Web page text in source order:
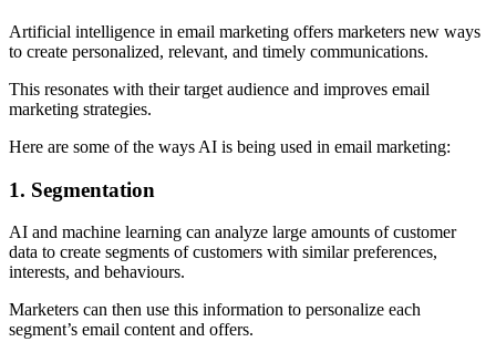
Artificial intelligence in email marketing offers marketers new ways
to create personalized, relevant, and timely communications.
This resonates with their target audience and improves email
marketing strategies.
Here are some of the ways AI is being used in email marketing:
1. Segmentation
AI and machine learning can analyze large amounts of customer
data to create segments of customers with similar preferences,
interests, and behaviours.
Marketers can then use this information to personalize each
segment’s email content and offers.